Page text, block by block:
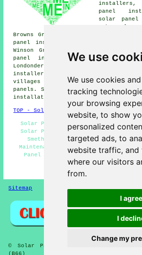
We use
We use cookies
tracking
your browsing
website, to show
personalized
targeted ads, to
website traffic, and
where our visitors
from.
I agree
I
Change my
installers,
panel
solar
Browns Green solar panel installers,
panel installers, Chad Valley
Winson Green solar panel
panel installers, Harborne solar
Londonderry solar panel installers,
installer services
villages are covered by
panels. Smethwick home and business
installation estimates by going
here
TOP - Solar Panels Smethwick
Solar Panel Fitters - Cheap Solar
Solar Panel Installers Near Me -
Smethwick - Solar Panels
Maintenance - Domestic Solar
Panel Engineers - Solar Panel
Sitemap
© Solar Panelz 2025 - Solar Panel
(B66)